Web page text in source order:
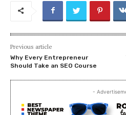
Previous article
Why Every Entrepreneur
Should Take an SEO Course
-